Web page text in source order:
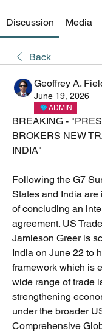
Discussion Media
Back
Geoffrey A.
June 19, 2026
ADMIN
BREAKING -
BROKERS NEW
INDIA"
Following the G7
States and India
of concluding an
agreement. US
Jamieson Greer is
India on June 22 to
framework which is
wide range of trade
strengthening
under the broader
Comprehensive